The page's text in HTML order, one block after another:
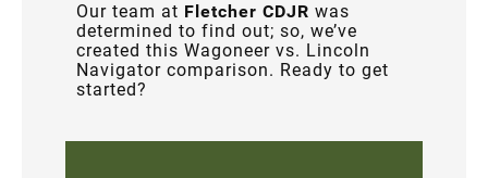
Our team at Fletcher CDJR was
determined to find out; so, we’ve
created this Wagoneer vs. Lincoln
Navigator comparison. Ready to get
started?